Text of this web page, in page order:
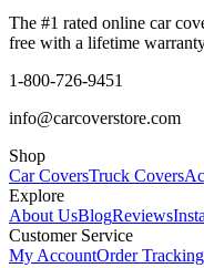
The #1 rated online car
free with a lifetime
1-800-726-9451
info@carcoverstore.com
Shop
Car CoversTruck Covers
Explore
About UsBlogReviews
Customer Service
My AccountOrder Tracking